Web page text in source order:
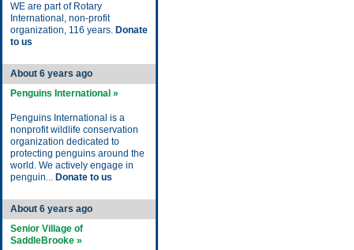
WE are part of Rotary
International, non-profit
organization, 116 years. Donate
to us
About 6 years ago
Penguins International »
Penguins International is a
nonprofit wildlife conservation
organization dedicated to
protecting penguins around the
world. We actively engage in
penguin... Donate to us
About 6 years ago
Senior Village of
SaddleBrooke »